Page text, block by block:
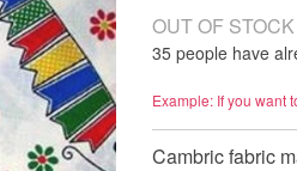
OUT OF STOCK
35 people have
Example: If you want
Cambric fabric